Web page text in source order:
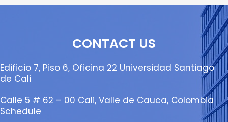
CONTACT US
Edificio 7, Piso 6, Oficina 22 Universidad Santiago
de Cali
Calle 5 # 62 – 00 Cali, Valle de Cauca, Colombia
Schedule